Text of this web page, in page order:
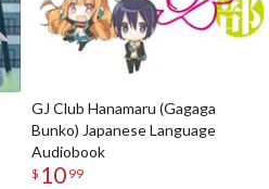
GJ Club Hanamaru (Gagaga
Bunko) Japanese Language
Audiobook
$ 10 99